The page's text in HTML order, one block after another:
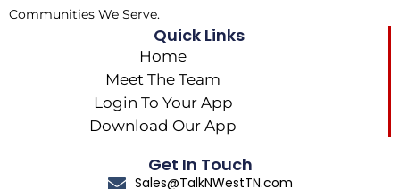
Communities We Serve.
Quick Links
Home
Meet The Team
Login To Your App
Download Our App
Get In Touch
Sales@TalkNWestTN.com